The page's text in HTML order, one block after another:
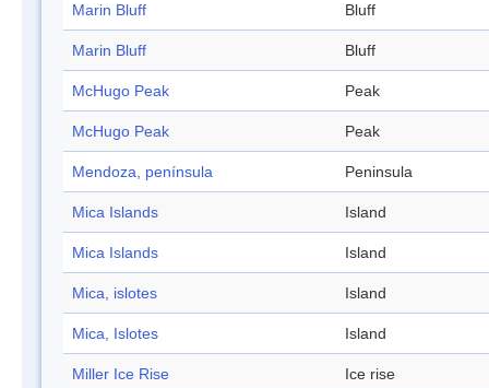
Marin Bluff Bluff
Marin Bluff Bluff
McHugo Peak Peak
McHugo Peak Peak
Mendoza, península Peninsula
Mica Islands Island
Mica Islands Island
Mica, islotes Island
Mica, Islotes Island
Miller Ice Rise Ice rise